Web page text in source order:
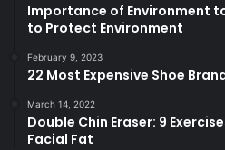
Importance of Environment
to Protect Environment
February 9, 2023
22 Most Expensive Shoe
March 14, 2022
Double Chin Eraser: 9
Facial Fat